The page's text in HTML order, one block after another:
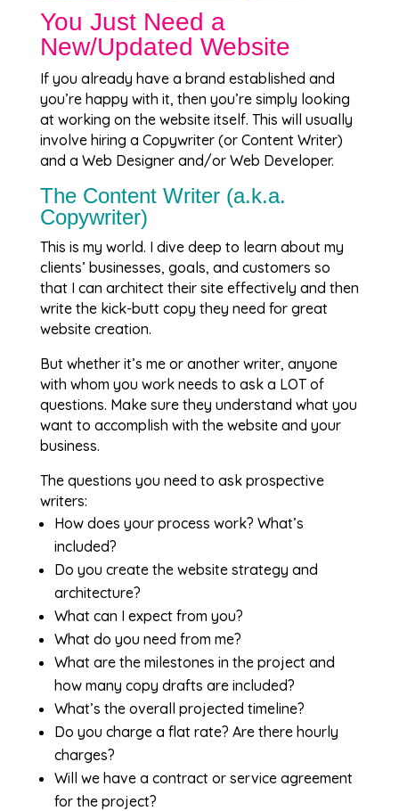
You Just Need a
New/Updated Website
If you already have a brand established and
you’re happy with it, then you’re simply looking
at working on the website itself. This will usually
involve hiring a Copywriter (or Content Writer)
and a Web Designer and/or Web Developer.
The Content Writer (a.k.a.
Copywriter)
This is my world. I dive deep to learn about my
clients’ businesses, goals, and customers so
that I can architect their site effectively and then
write the kick-butt copy they need for great
website creation.
But whether it’s me or another writer, anyone
with whom you work needs to ask a LOT of
questions. Make sure they understand what you
want to accomplish with the website and your
business.
The questions you need to ask prospective
writers:
How does your process work? What’s
included?
Do you create the website strategy and
architecture?
What can I expect from you?
What do you need from me?
What are the milestones in the project and
how many copy drafts are included?
What’s the overall projected timeline?
Do you charge a flat rate? Are there hourly
charges?
Will we have a contract or service agreement
for the project?